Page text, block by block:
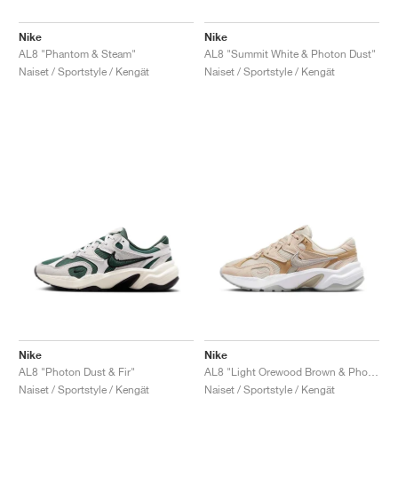
Nike
AL8 "Phantom & Steam"
Naiset / Sportstyle / Kengät
Nike
AL8 "Summit White & Photon Dust"
Naiset / Sportstyle / Kengät
Nike
AL8 "Photon Dust & Fir"
Naiset / Sportstyle / Kengät
Nike
Naiset / Sportstyle / Kengät